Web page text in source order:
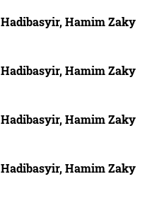
Hadibasyir, Hamim Zaky
Hadibasyir, Hamim Zaky
Hadibasyir, Hamim Zaky
Hadibasyir, Hamim Zaky